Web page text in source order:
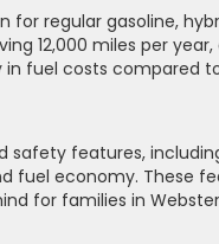
for regular gasoline,
12,000 miles per year,
fuel costs compared
features,
fuel economy. These
for families in